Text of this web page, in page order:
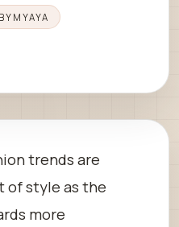
BY MYAYA
trends are
of style as the
more